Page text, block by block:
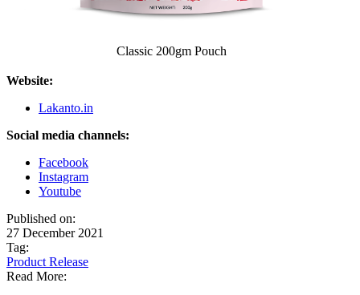
Classic 200gm Pouch
Website:
Lakanto.in
Social media channels:
Facebook
Instagram
Youtube
Published on:
27 December 2021
Tag:
Product Release
Read More: